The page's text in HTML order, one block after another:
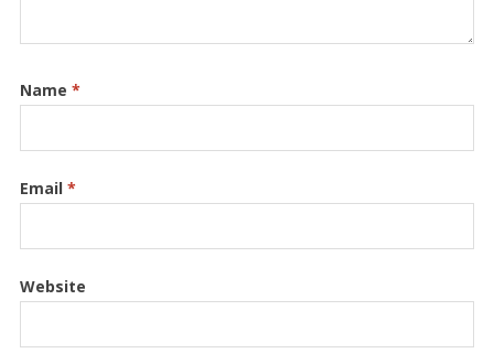
Name *
Email *
Website